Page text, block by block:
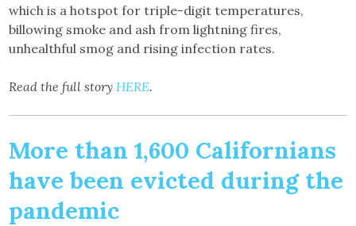
which is a hotspot for triple-digit temperatures,
billowing smoke and ash from lightning fires,
unhealthful smog and rising infection rates.
Read the full story HERE.
More than 1,600 Californians
have been evicted during the
pandemic